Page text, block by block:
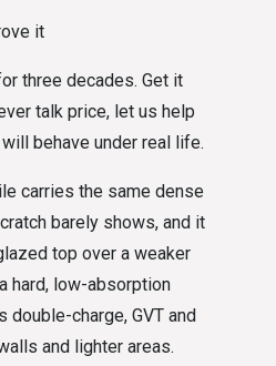
it
three decades. Get it
talk price, let us help
behave under real life.
carries the same dense
barely shows, and it
top over a weaker
hard, low-absorption
charge, GVT and
and lighter areas.